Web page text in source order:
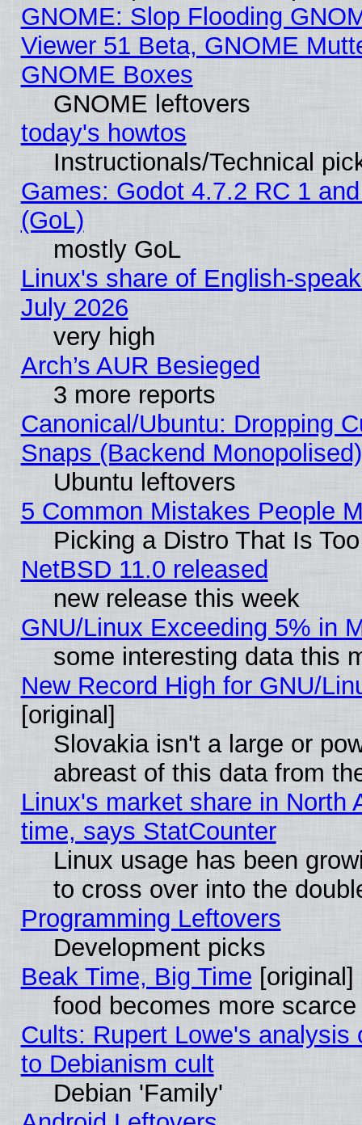
GNOME: Slop Flooding
Viewer 51 Beta, GNOME
GNOME Boxes
GNOME leftovers
today's howtos
Instructionals/Technical
Games: Godot 4.7.2 RC 1
(GoL)
mostly GoL
Linux's share of English-
July 2026
very high
Arch’s AUR Besieged
3 more reports
Canonical/Ubuntu: Dropping
Snaps (Backend
Ubuntu leftovers
5 Common Mistakes People
Picking a Distro That Is
NetBSD 11.0 released
new release this week
GNU/Linux Exceeding 5% in
some interesting data this
New Record High for GNU/
[original]
Slovakia isn't a large or
abreast of this data from
Linux's market share in North
time, says StatCounter
Linux usage has been
to cross over into the
Programming Leftovers
Development picks
Beak Time, Big Time [original]
food becomes more
Cults: Rupert Lowe's
to Debianism cult
Debian 'Family'